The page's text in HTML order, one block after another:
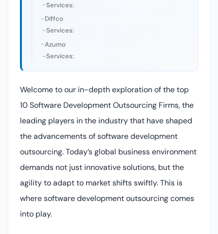
Services:
Diffco
Services:
Azumo
Services:
Welcome to our in-depth exploration of the top
10 Software Development Outsourcing Firms, the
leading players in the industry that have shaped
the advancements of software development
outsourcing. Today’s global business environment
demands not just innovative solutions, but the
agility to adapt to market shifts swiftly. This is
where software development outsourcing comes
into play.